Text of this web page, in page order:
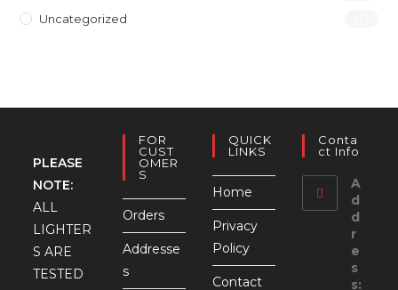
Uncategorized
PLEASE
NOTE:
ALL
LIGHTER
S ARE
TESTED
FOR
CUST
OMER
S
Orders
Addresse
s
QUICK
LINKS
Home
Privacy
Policy
Contact
Conta
Ct Info
A
d
d
r
e
s
s: